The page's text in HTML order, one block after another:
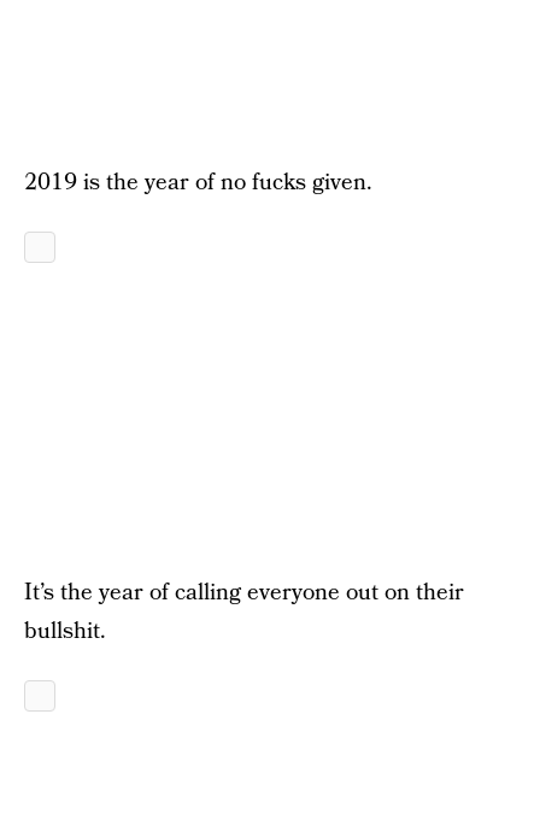
2019 is the year of no fucks given.
It’s the year of calling everyone out on their
bullshit.